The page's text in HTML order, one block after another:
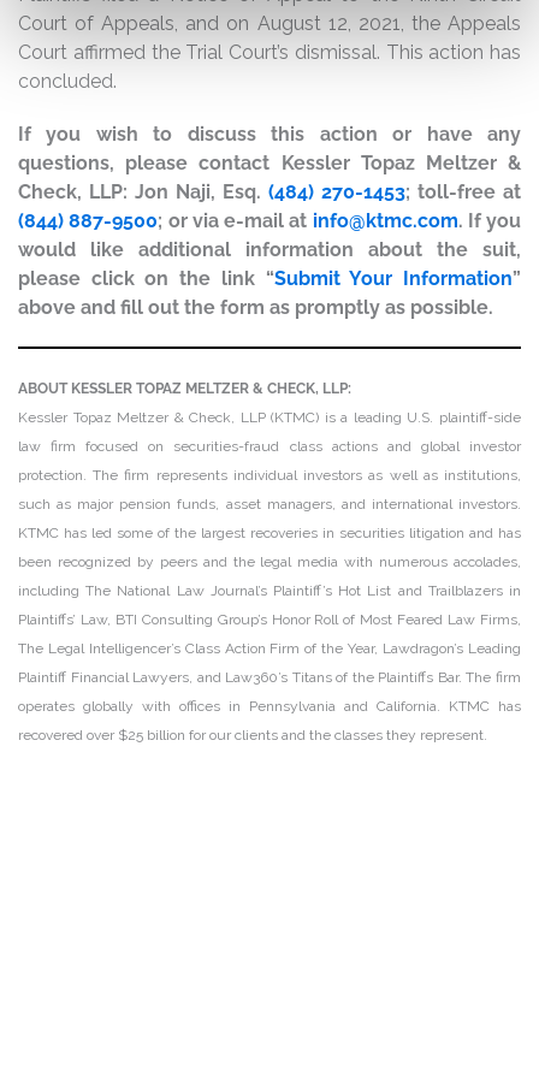
Court of Appeals, and on August 12, 2021, the Appeals
Court affirmed the Trial Court’s dismissal. This action has
concluded.
If you wish to discuss this action or have any
questions, please contact Kessler Topaz Meltzer &
Check, LLP: Jon Naji, Esq. (484) 270-1453; toll-free at
(844) 887-9500; or via e-mail at info@ktmc.com. If you
would like additional information about the suit,
please click on the link “Submit Your Information”
above and fill out the form as promptly as possible.
ABOUT KESSLER TOPAZ MELTZER & CHECK, LLP:
Kessler Topaz Meltzer & Check, LLP (KTMC) is a leading U.S. plaintiff-side
law firm focused on securities-fraud class actions and global investor
protection. The firm represents individual investors as well as institutions,
such as major pension funds, asset managers, and international investors.
KTMC has led some of the largest recoveries in securities litigation and has
been recognized by peers and the legal media with numerous accolades,
including The National Law Journal’s Plaintiff’s Hot List and Trailblazers in
Plaintiffs’ Law, BTI Consulting Group’s Honor Roll of Most Feared Law Firms,
The Legal Intelligencer’s Class Action Firm of the Year, Lawdragon’s Leading
Plaintiff Financial Lawyers, and Law360’s Titans of the Plaintiffs Bar. The firm
operates globally with offices in Pennsylvania and California. KTMC has
recovered over $25 billion for our clients and the classes they represent.